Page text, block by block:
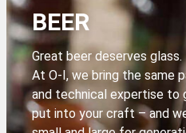
BEER
Great beer deserves glass.
At O-I, we bring the same
and technical expertise to
put into your craft – and